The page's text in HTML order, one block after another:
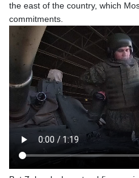
the east of the country, which
commitments.